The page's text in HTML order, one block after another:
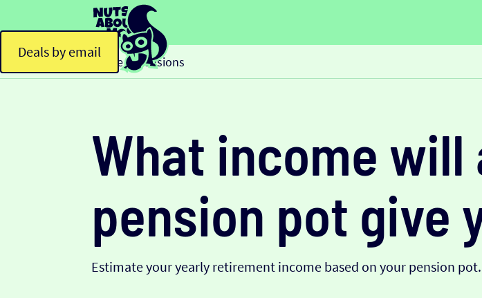
Deals by email
Home > Pensions
What income will
pension pot give
Estimate your yearly retirement income based on your pension pot.